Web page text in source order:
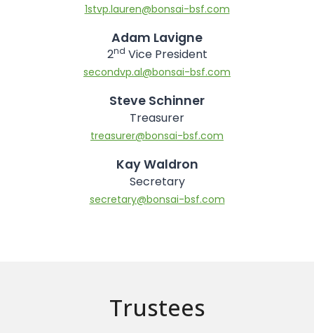
1stvp.lauren@bonsai-bsf.com
Adam Lavigne
2nd Vice President
secondvp.al@bonsai-bsf.com
Steve Schinner
Treasurer
treasurer@bonsai-bsf.com
Kay Waldron
Secretary
secretary@bonsai-bsf.com
Trustees